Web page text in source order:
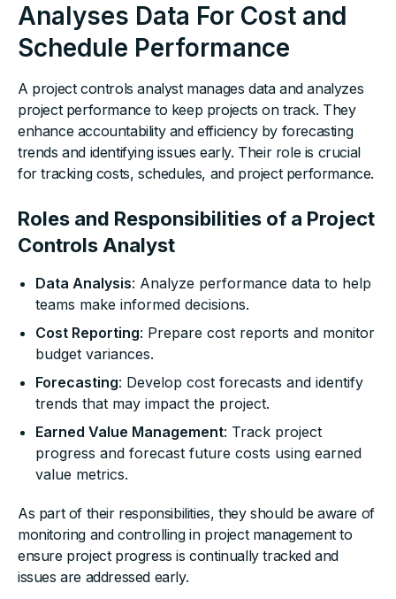
Analyses Data For Cost and
Schedule Performance
A project controls analyst manages data and analyzes
project performance to keep projects on track. They
enhance accountability and efficiency by forecasting
trends and identifying issues early. Their role is crucial
for tracking costs, schedules, and project performance.
Roles and Responsibilities of a Project
Controls Analyst
Data Analysis: Analyze performance data to help
teams make informed decisions.
Cost Reporting: Prepare cost reports and monitor
budget variances.
Forecasting: Develop cost forecasts and identify
trends that may impact the project.
Earned Value Management: Track project
progress and forecast future costs using earned
value metrics.
As part of their responsibilities, they should be aware of
monitoring and controlling in project management to
ensure project progress is continually tracked and
issues are addressed early.